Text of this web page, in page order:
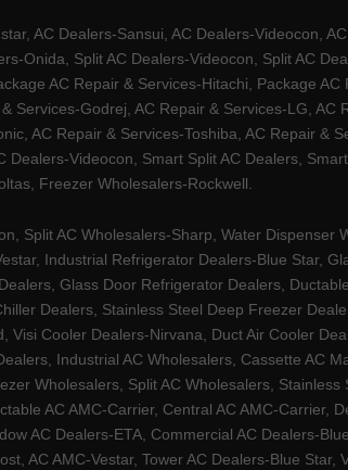
AC Dealers-Sansui, AC Dealers-Videocon,
Onida, Split AC Dealers-Videocon, Split AC
AC Repair & Services-Hitachi, Package
Services-Godrej, AC Repair & Services-LG,
AC Repair & Services-Toshiba, AC Repair &
Videocon, Smart Split AC Dealers,
Freezer Wholesalers-Rockwell.
Split AC Wholesalers-Sharp, Water
Industrial Refrigerator Dealers-Blue Star,
Glass Door Refrigerator Dealers,
Dealers, Stainless Steel Deep Freezer
Visi Cooler Dealers-Nirvana, Duct Air Cooler
Industrial AC Wholesalers, Cassette AC
Wholesalers, Split AC Wholesalers,
AC AMC-Carrier, Central AC AMC-Carrier,
AC Dealers-ETA, Commercial AC Dealers-
AC AMC-Vestar, Tower AC Dealers-Blue